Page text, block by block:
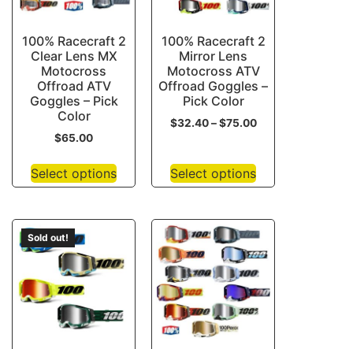
100% Racecraft 2
Clear Lens MX
Motocross
Offroad ATV
Goggles – Pick
Color
$65.00
Select options
100% Racecraft 2
Mirror Lens
Motocross ATV
Offroad Goggles –
Pick Color
$32.40 – $75.00
Select options
Sold out!